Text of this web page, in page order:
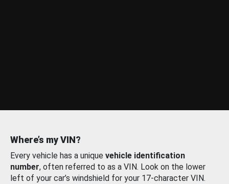
Where’s my VIN?
Every vehicle has a unique vehicle identification
number, often referred to as a VIN. Look on the lower
left of your car’s windshield for your 17-character VIN.